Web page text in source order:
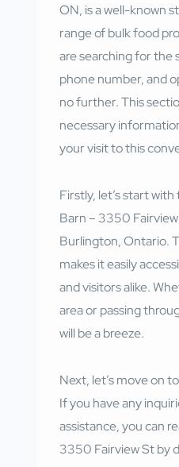
ON, is a well-known
range of bulk food
are searching for the
phone number, and
no further. This
necessary
your visit to this
Firstly, let’s start
Barn – 3350
Burlington, Ontario.
makes it easily
and visitors alike.
area or passing
will be a breeze.
Next, let’s move on
If you have any
assistance, you can
3350 Fairview St by